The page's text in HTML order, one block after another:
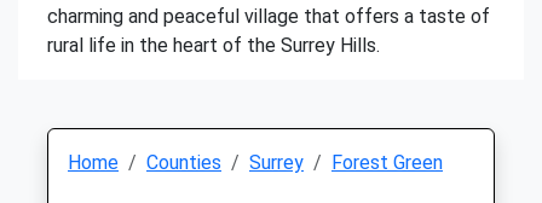
charming and peaceful village that offers a taste of
rural life in the heart of the Surrey Hills.
Home Counties Surrey Forest Green